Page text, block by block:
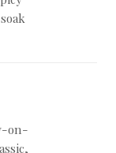
on-